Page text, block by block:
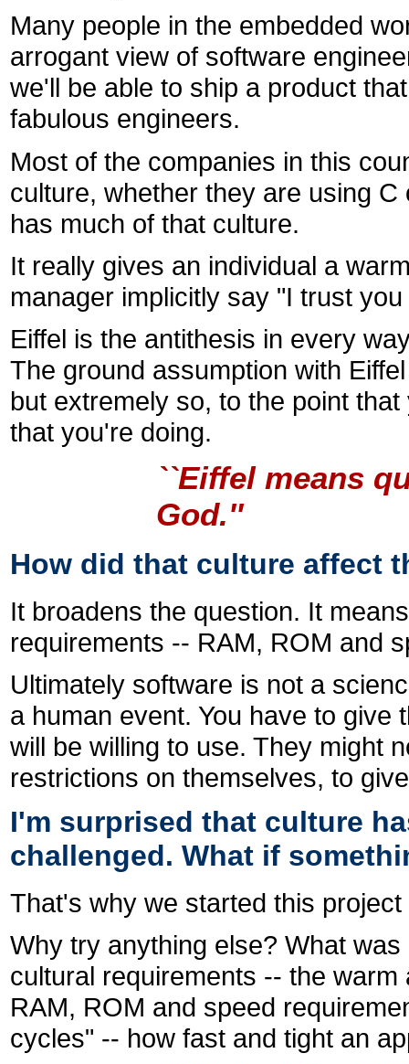
Many people in the embedded
arrogant view of software
we'll be able to ship a product
fabulous engineers.
Most of the companies in this
culture, whether they are using
has much of that culture.
It really gives an individual a
manager implicitly say "I trust
Eiffel is the antithesis in every
The ground assumption with
but extremely so, to the point
that you're doing.
``Eiffel means
God.''
How did that culture affect
It broadens the question. It
requirements -- RAM, ROM and
Ultimately software is not a
a human event. You have to give
will be willing to use. They might
restrictions on themselves, to
I'm surprised that culture
challenged. What if
That's why we started this
Why try anything else? What
cultural requirements -- the
RAM, ROM and speed
cycles" -- how fast and tight an